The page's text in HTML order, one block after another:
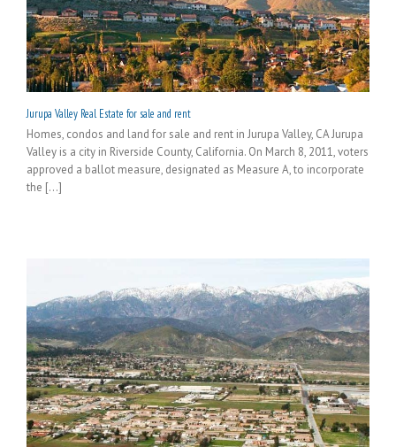
Jurupa Valley Real Estate for sale and rent
Homes, condos and land for sale and rent in Jurupa Valley, CA Jurupa
Valley is a city in Riverside County, California. On March 8, 2011, voters
approved a ballot measure, designated as Measure A, to incorporate
the [...]